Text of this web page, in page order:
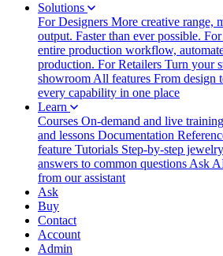
Solutions
For Designers More creative range,
output. Faster than ever possible.
entire production workflow,
production. For Retailers Turn your
showroom All features From design
every capability in one place
Learn
Courses On-demand and live training
and lessons Documentation
feature Tutorials Step-by-step
answers to common questions Ask
from our assistant
Ask
Buy
Contact
Account
Admin